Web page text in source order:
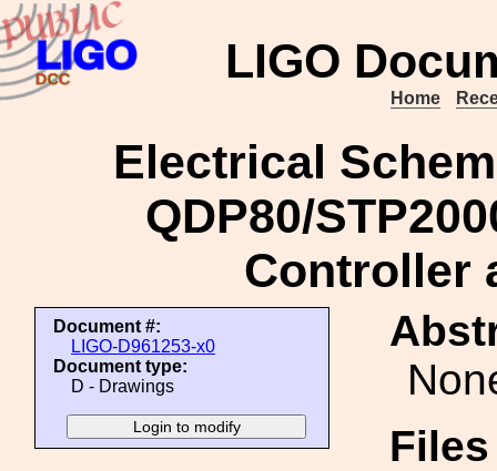
LIGO
Home
Electrical
QDP80/
Controller
Document #:
LIGO-D961253-x0
Document type:
D - Drawings